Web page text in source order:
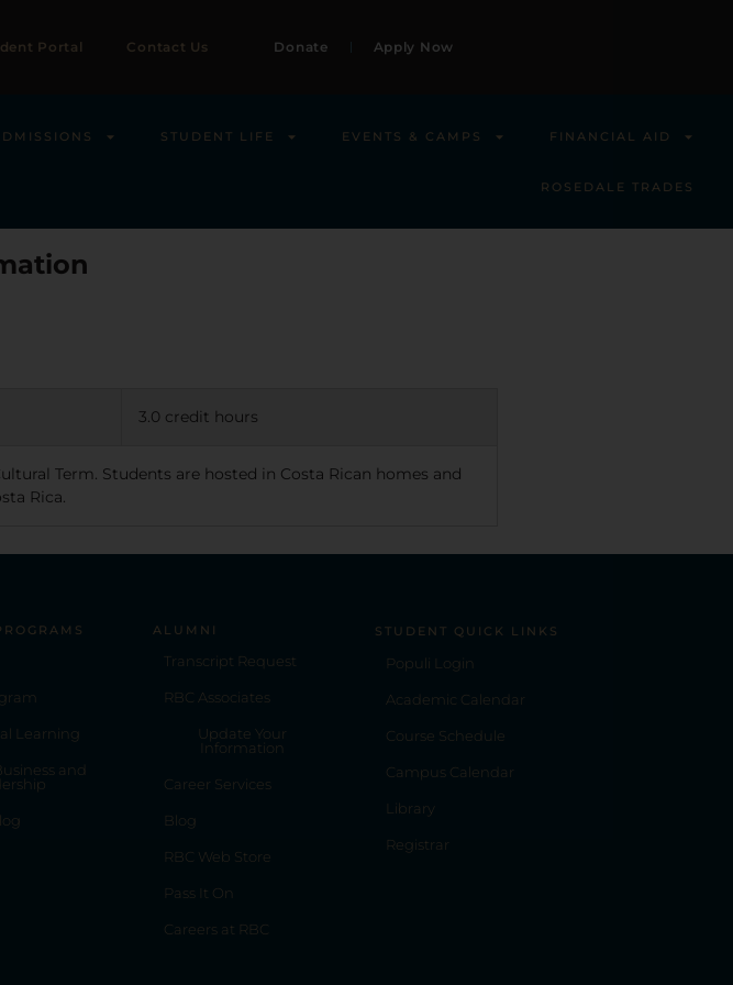
Portal Contact Us Donate Apply Now
STUDENT LIFE EVENTS & CAMPS FINANCIAL AID
ROSEDALE TRADES
3.0 credit hours
Term. Students are hosted in Costa Rican homes and
Rica.
Learning
and
ALUMNI
Transcript Request
RBC Associates
Update Your
Information
Career Services
Blog
RBC Web Store
Pass It On
Careers at RBC
STUDENT QUICK LINKS
Populi Login
Academic Calendar
Course Schedule
Campus Calendar
Library
Registrar